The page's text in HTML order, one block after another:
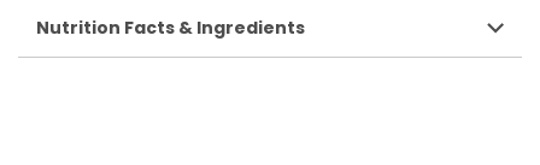
Nutrition Facts & Ingredients